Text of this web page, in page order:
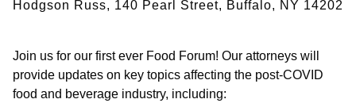
Hodgson Russ, 140 Pearl Street, Buffalo, NY 14202
Join us for our first ever Food Forum! Our attorneys will
provide updates on key topics affecting the post-COVID
food and beverage industry, including: